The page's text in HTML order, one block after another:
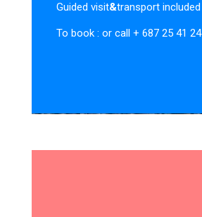
Guided visit&transport included
To book : or call + 687 25 41 24